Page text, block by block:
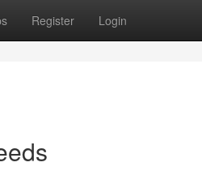
Register Login